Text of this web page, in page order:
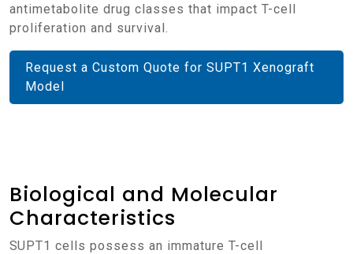
antimetabolite drug classes that impact T-cell
proliferation and survival.
Request a Custom Quote for SUPT1 Xenograft
Model
Biological and Molecular
Characteristics
SUPT1 cells possess an immature T-cell